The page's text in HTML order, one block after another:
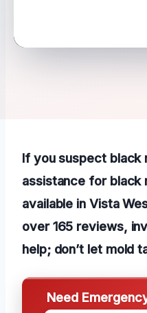
If you suspect black
assistance for black
available in Vista
over 165 reviews,
help; don’t let mold
Need